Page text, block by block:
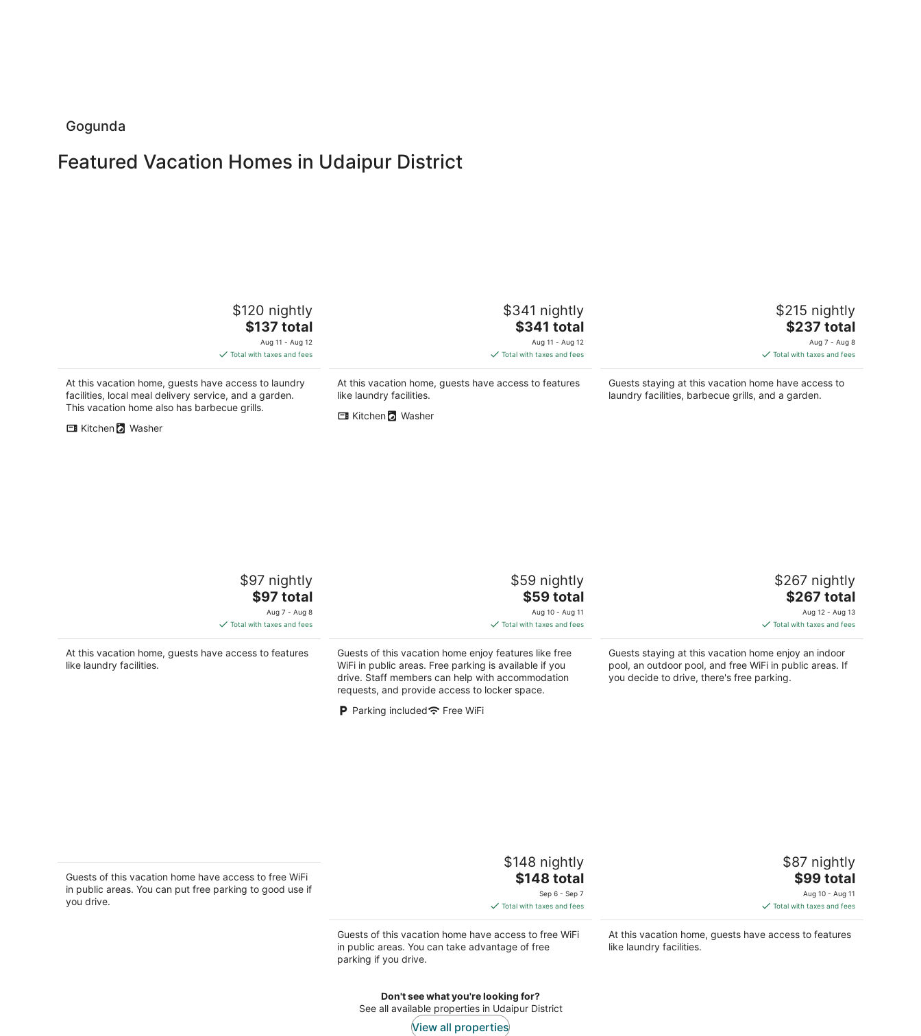
Gogunda
Featured Vacation Homes in Udaipur District
Aha Luxury Villa - 3BR Retreat in Central
$120 nightly
The
price
is
$137
total
per
night
$137 total
Aug 11 - Aug 12
Total with taxes and fees
At this vacation home, guests have access to laundry
facilities, local meal delivery service, and a garden.
This vacation home also has barbecue grills.
Kitchen
Washer
Anagha Homestay Home Away From
$341 nightly
The
price
is
$341
total
$341 total
Aug 11 - Aug 12
Total with taxes and fees
At this vacation home, guests have access to features
like laundry facilities.
Kitchen
Washer
Eco Stay at Grihum farms - Udaipur -
$215 nightly
The
price
is
$237
total
per
$237 total
Aug 7 - Aug 8
Total with taxes and fees
Guests staying at this vacation home have access to
laundry facilities, barbecue grills, and a garden.
Gitanjali Homestay by Lake Pichola
$97 nightly
The
price
is
$97
total
$97 total
Aug 7 - Aug 8
Total with taxes and fees
At this vacation home, guests have access to features
like laundry facilities.
1bhk Nature View Villa With Private
5
$59 nightly
The
price
is
$59
total
per
night
$59 total
Aug 10 - Aug 11
Total with taxes and fees
Guests of this vacation home enjoy features like free
WiFi in public areas. Free parking is available if you
drive. Staff members can help with accommodation
requests, and provide access to locker space.
Parking included
Free WiFi
$267 nightly
The
price
is
$267
total
per
night
$267 total
Aug 12 - Aug 13
Total with taxes and fees
Guests staying at this vacation home enjoy an indoor
pool, an outdoor pool, and free WiFi in public areas. If
you decide to drive, there's free parking.
2
out
of
Udaipur Rajasthan
Guests of this vacation home have access to free WiFi
in public areas. You can put free parking to good use if
you drive.
Premium Poolside Luxury Suite Nature
5
$148 nightly
The
price
is
$148
total
per
$148 total
Sep 6 - Sep 7
Total with taxes and fees
Guests of this vacation home have access to free WiFi
in public areas. You can take advantage of free
parking if you drive.
$87 nightly
The
price
is
$99
total
$99 total
Aug 10 - Aug 11
Total with taxes and fees
At this vacation home, guests have access to features
like laundry facilities.
Don't see what you're looking for?
See all available properties in Udaipur District
View all properties